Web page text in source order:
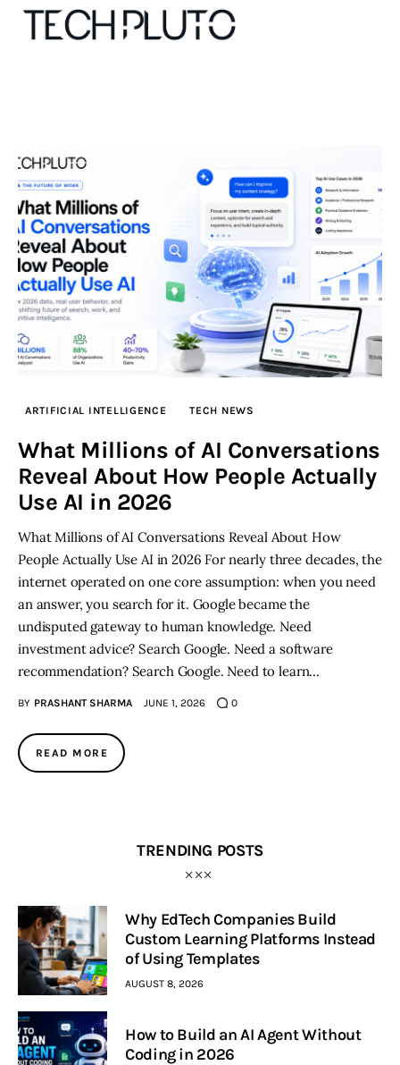
Our Team
Advertise
Submit startup
Contact
Startup Resources
Inspiring Stories
Privacy policy
ARTIFICIAL INTELLIGENCE TECH NEWS
What Millions of AI Conversations
Reveal About How People Actually
Use AI in 2026
What Millions of AI Conversations Reveal About How
People Actually Use AI in 2026 For nearly three decades, the
internet operated on one core assumption: when you need
an answer, you search for it. Google became the
undisputed gateway to human knowledge. Need
investment advice? Search Google. Need a software
recommendation? Search Google. Need to learn…
BY PRASHANT SHARMA JUNE 1, 2026 0
READ MORE
TRENDING POSTS
Why EdTech Companies Build
Custom Learning Platforms Instead
of Using Templates
AUGUST 8, 2026
How to Build an AI Agent Without
Coding in 2026